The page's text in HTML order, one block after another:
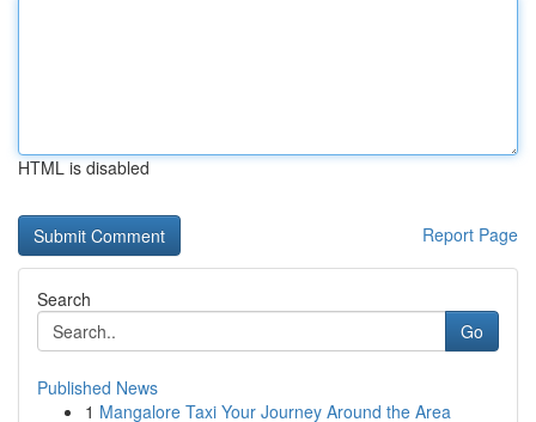
HTML is disabled
Report Page
Search
Go
Published News
1 Mangalore Taxi Your Journey Around the Area